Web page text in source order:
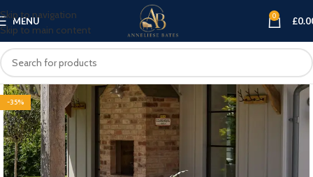
Skip to navigation
Skip to main content
MENU 0 £
-35%